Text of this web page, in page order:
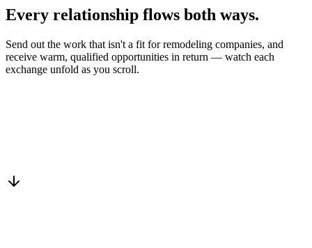
Every relationship flows both ways.
Send out the work that isn't a fit for remodeling companies, and
receive warm, qualified opportunities in return — watch each
exchange unfold as you scroll.